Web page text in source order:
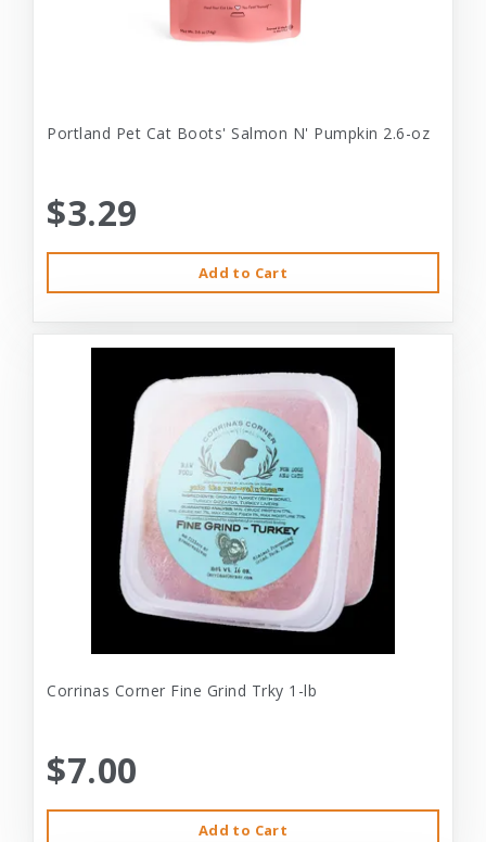
Portland Pet Cat Boots' Salmon N' Pumpkin 2.6-oz
$3.29
Add to Cart
Corrinas Corner Fine Grind Trky 1-lb
$7.00
Add to Cart